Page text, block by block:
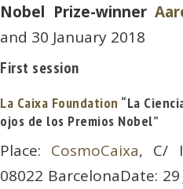
Nobel Prize-winner
and 30 January 2018
First session
La Caixa Foundation “La
ojos de los Premios Nobel”
Place: CosmoCaixa, C/
08022 BarcelonaDate: